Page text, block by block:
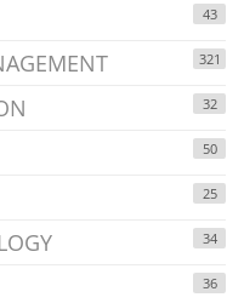
43
321
32
50
25
34
36